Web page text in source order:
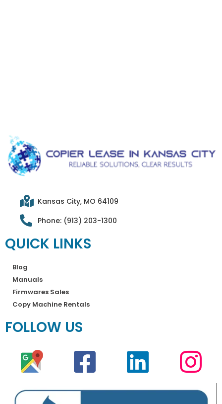
Kansas City, MO 64109
Phone: (913) 203-1300
QUICK LINKS
Blog
Manuals
Firmwares Sales
Copy Machine Rentals
FOLLOW US